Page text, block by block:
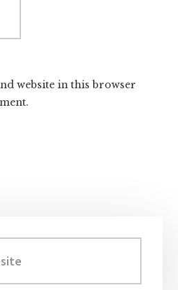
website in this browser